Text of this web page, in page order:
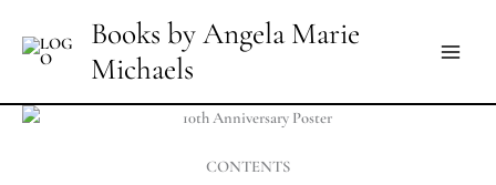
content
Books by Angela Marie
Michaels
CONTENTS